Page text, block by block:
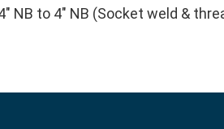
NB to 4" NB (Socket weld &